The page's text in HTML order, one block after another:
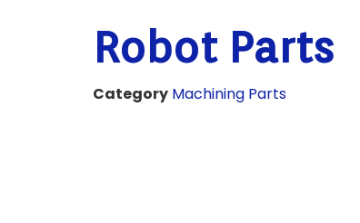
Robot Parts
Category Machining Parts